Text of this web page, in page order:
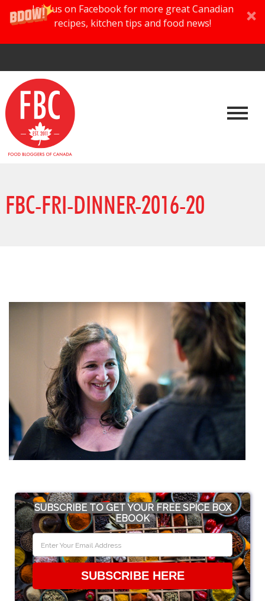
Join us on Facebook for more great Canadian
recipes, kitchen tips and food news!
FBC-FRI-DINNER-2016-20
SUBSCRIBE TO GET YOUR FREE SPICE BOX
EBOOK
SUBSCRIBE HERE